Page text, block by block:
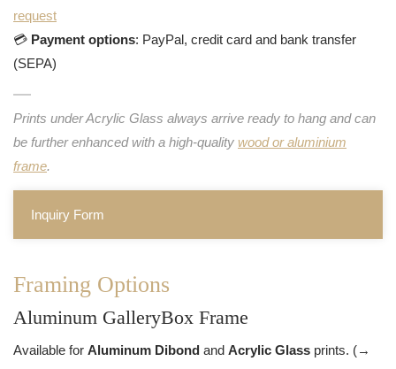
request
💳 Payment options: PayPal, credit card and bank transfer
(SEPA)
Prints under Acrylic Glass always arrive ready to hang and can
be further enhanced with a high-quality wood or aluminium
frame.
Inquiry Form
Framing Options
Aluminum GalleryBox Frame
Available for Aluminum Dibond and Acrylic Glass prints. (→